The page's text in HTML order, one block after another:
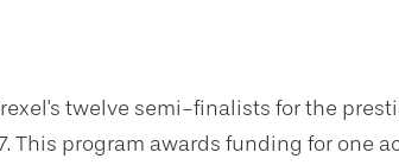
twelve semi-finalists for the
This program awards funding for one